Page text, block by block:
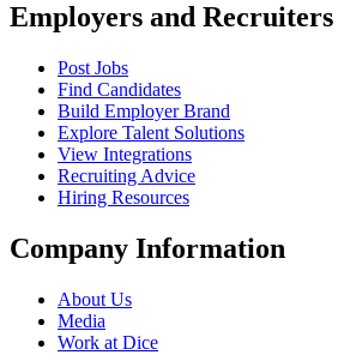
Employers and Recruiters
Post Jobs
Find Candidates
Build Employer Brand
Explore Talent Solutions
View Integrations
Recruiting Advice
Hiring Resources
Company Information
About Us
Media
Work at Dice